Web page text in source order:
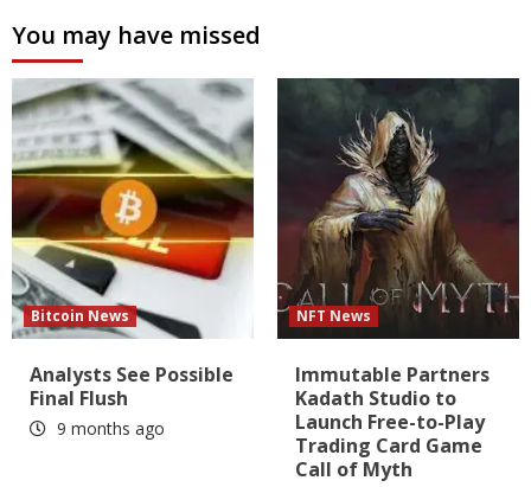
You may have missed
Bitcoin News
Analysts See Possible
Final Flush
9 months ago
NFT News
Immutable Partners
Kadath Studio to
Launch Free-to-Play
Trading Card Game
Call of Myth